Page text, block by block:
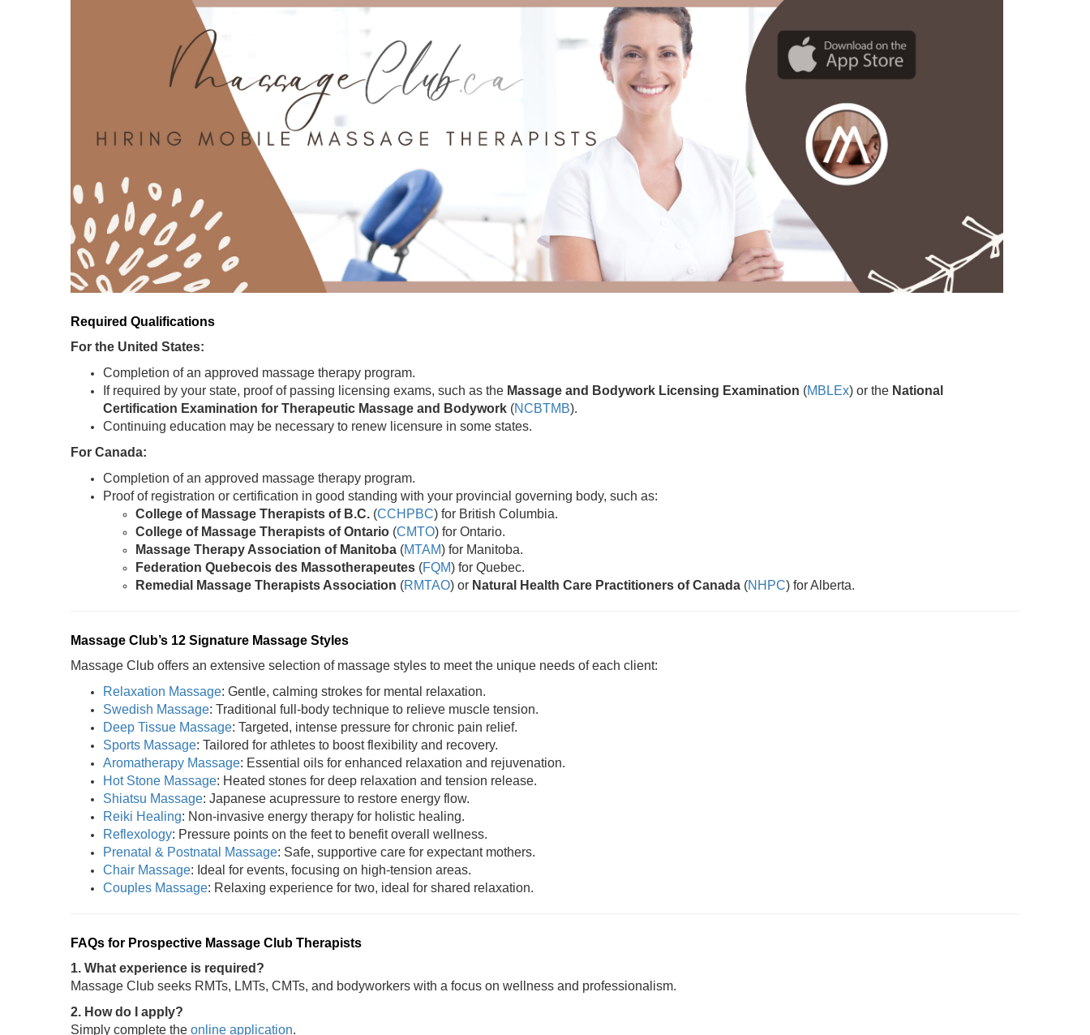
Required Qualifications
For the United States:
Completion of an approved massage therapy program.
If required by your state, proof of passing licensing exams, such as the Massage and Bodywork Licensing Examination (MBLEx) or the National
Certification Examination for Therapeutic Massage and Bodywork (NCBTMB).
Continuing education may be necessary to renew licensure in some states.
For Canada:
Completion of an approved massage therapy program.
Proof of registration or certification in good standing with your provincial governing body, such as:
College of Massage Therapists of B.C. (CCHPBC) for British Columbia.
College of Massage Therapists of Ontario (CMTO) for Ontario.
Massage Therapy Association of Manitoba (MTAM) for Manitoba.
Federation Quebecois des Massotherapeutes (FQM) for Quebec.
Remedial Massage Therapists Association (RMTAO) or Natural Health Care Practitioners of Canada (NHPC) for Alberta.
Massage Club’s 12 Signature Massage Styles
Massage Club offers an extensive selection of massage styles to meet the unique needs of each client:
Relaxation Massage: Gentle, calming strokes for mental relaxation.
Swedish Massage: Traditional full-body technique to relieve muscle tension.
Deep Tissue Massage: Targeted, intense pressure for chronic pain relief.
Sports Massage: Tailored for athletes to boost flexibility and recovery.
Aromatherapy Massage: Essential oils for enhanced relaxation and rejuvenation.
Hot Stone Massage: Heated stones for deep relaxation and tension release.
Shiatsu Massage: Japanese acupressure to restore energy flow.
Reiki Healing: Non-invasive energy therapy for holistic healing.
Reflexology: Pressure points on the feet to benefit overall wellness.
Prenatal & Postnatal Massage: Safe, supportive care for expectant mothers.
Chair Massage: Ideal for events, focusing on high-tension areas.
Couples Massage: Relaxing experience for two, ideal for shared relaxation.
FAQs for Prospective Massage Club Therapists
1. What experience is required?
Massage Club seeks RMTs, LMTs, CMTs, and bodyworkers with a focus on wellness and professionalism.
2. How do I apply?
Simply complete the online application.